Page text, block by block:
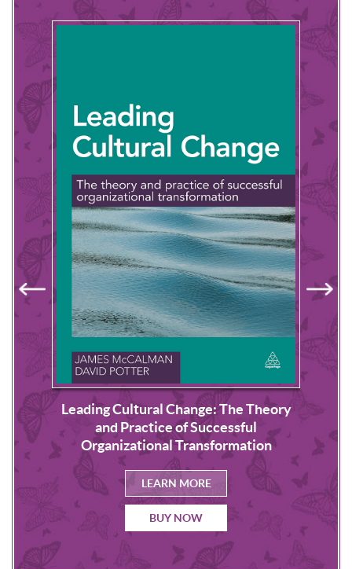
Leading Cultural Change: The Theory
and Practice of Successful
Organizational Transformation
LEARN MORE
BUY NOW